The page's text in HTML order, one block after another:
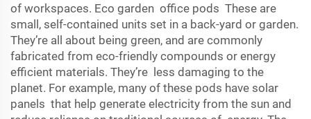
of workspaces. Eco garden office pods These are
small, self-contained units set in a back-yard or garden.
They’re all about being green, and are commonly
fabricated from eco-friendly compounds or energy
efficient materials. They’re less damaging to the
planet. For example, many of these pods have solar
panels that help generate electricity from the sun and